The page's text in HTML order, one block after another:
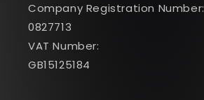
Company Registration Number:
0827713
VAT Number:
GB15125184